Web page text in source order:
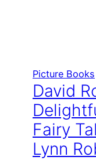
Picture Books
David
Fairy
Lynn